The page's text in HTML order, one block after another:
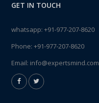
GET IN TOUCH
whatsapp: +91-977-207-8620
Phone: +91-977-207-8620
Email: info@expertsmind.com